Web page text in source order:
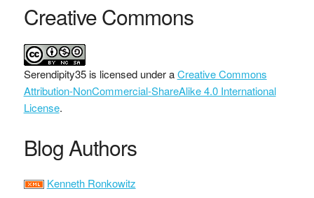
Creative Commons
Serendipity35is licensed under aCreative Commons
Attribution-NonCommercial-ShareAlike 4.0 International
License.
Blog Authors
Kenneth Ronkowitz